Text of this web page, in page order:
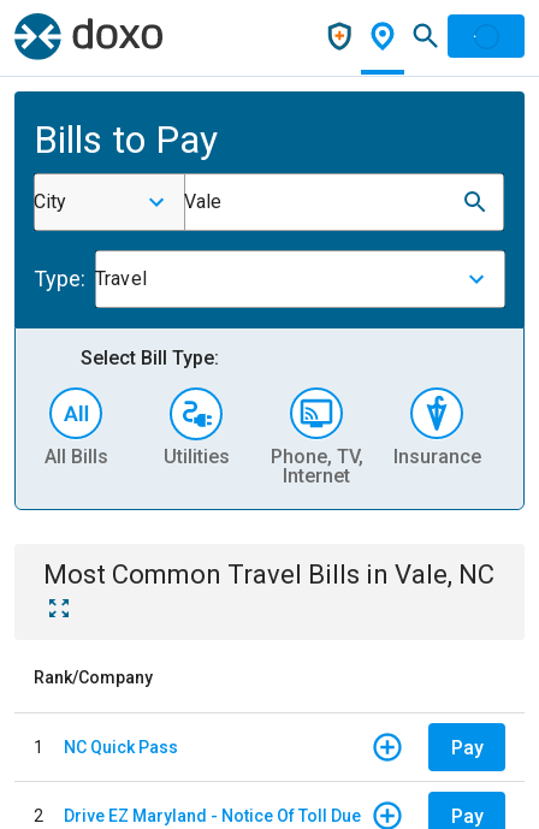
Bills to Pay
City Vale
Type: Travel
Select Bill Type:
All Bills Utilities
Phone, TV,
Internet
Insurance
Most Common Travel Bills in Vale, NC
Rank/Company
1 NC Quick Pass Pay
2 Drive EZ Maryland - Notice Of Toll Due Pay